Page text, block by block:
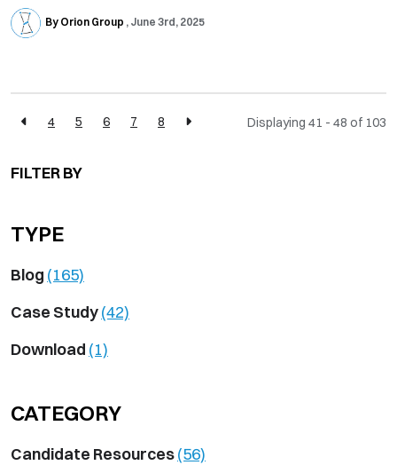
By Orion Group June 3rd, 2025
4 5 6 7 8 Displaying 41 - 48 of 103
FILTER BY
TYPE
Blog (165)
Case Study(42)
Download (1)
CATEGORY
Candidate Resources(56)